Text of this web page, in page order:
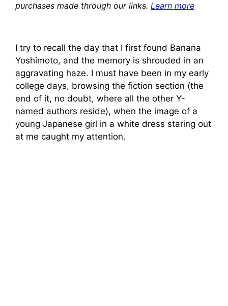
purchases made through our links. Learn more
I try to recall the day that I first found Banana
Yoshimoto, and the memory is shrouded in an
aggravating haze. I must have been in my early
college days, browsing the fiction section (the
end of it, no doubt, where all the other Y-
named authors reside), when the image of a
young Japanese girl in a white dress staring out
at me caught my attention.